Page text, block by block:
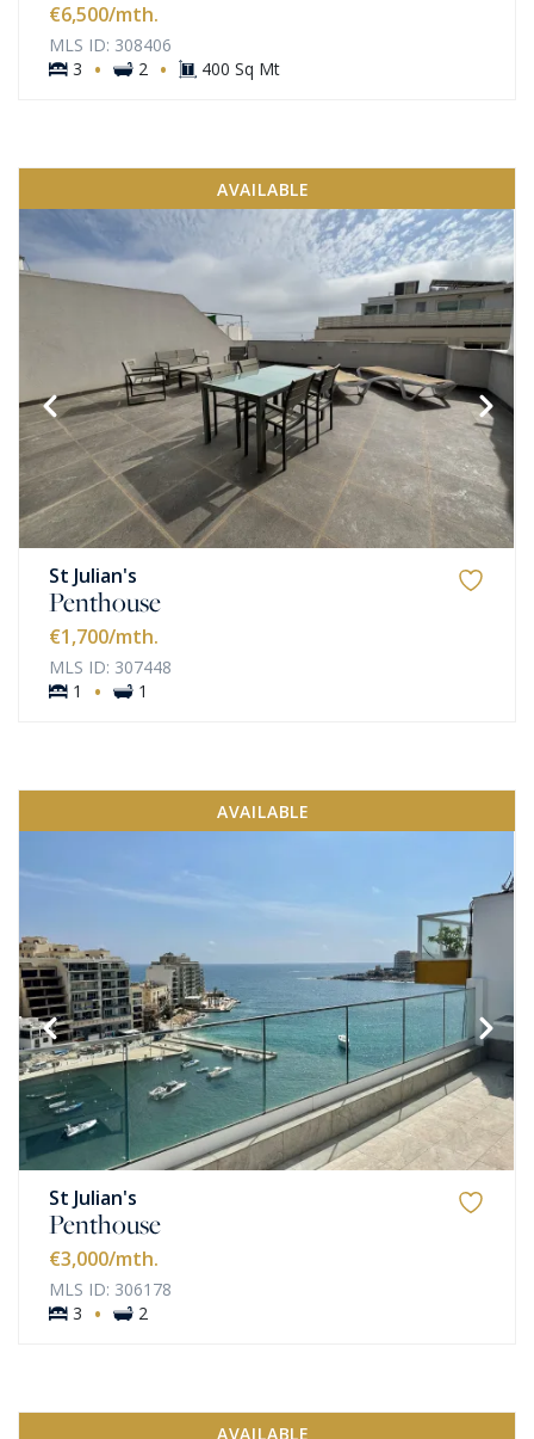
€6,500/mth.
MLS ID: 308406
3
· 2 · 400 Sq Mt
AVAILABLE
St Julian's
Penthouse
€1,700/mth.
MLS ID: 307448
1
· 1
AVAILABLE
St Julian's
Penthouse
€3,000/mth.
MLS ID: 306178
3
· 2
AVAILABLE